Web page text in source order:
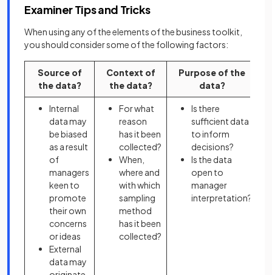
Examiner Tips and Tricks
When using any of the elements of the business toolkit,
you should consider some of the following factors:
Source of
the data?
Context of
the data?
Purpose of the
data?
Internal
data may
be biased
as a result
of
managers
keen to
promote
their own
concerns
or ideas
External
data may
For what
reason
has it been
collected?
When,
where and
with which
sampling
method
has it been
collected?
Is there
sufficient data
to inform
decisions?
Is the data
open to
manager
interpretation?